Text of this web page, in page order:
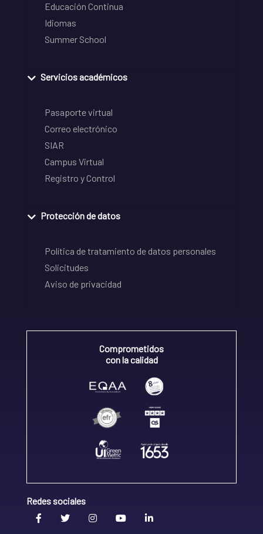
Educación Continua
Idiomas
Summer School
Servicios académicos
Pasaporte virtual
Correo electrónico
SIAR
Campus Virtual
Registro y Control
Protección de datos
Política de tratamiento de datos personales
Solicitudes
Aviso de privacidad
Comprometidos
con la calidad
Redes sociales